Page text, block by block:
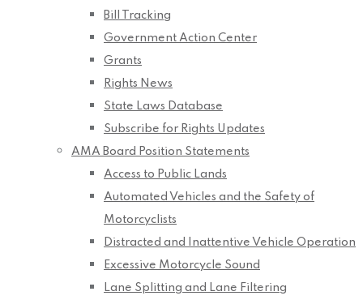
Bill Tracking
Government Action Center
Grants
Rights News
State Laws Database
Subscribe for Rights Updates
AMA Board Position Statements
Access to Public Lands
Automated Vehicles and the Safety of
Motorcyclists
Distracted and Inattentive Vehicle Operation
Excessive Motorcycle Sound
Lane Splitting and Lane Filtering